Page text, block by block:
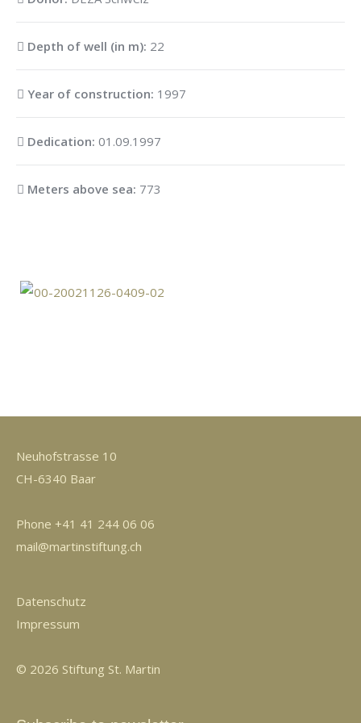
Depth of well (in m): 22
Year of construction: 1997
Dedication: 01.09.1997
Meters above sea: 773
Neuhofstrasse 10
CH-6340 Baar
Phone +41 41 244 06 06
mail@martinstiftung.ch
Datenschutz
Impressum
© 2026 Stiftung St. Martin